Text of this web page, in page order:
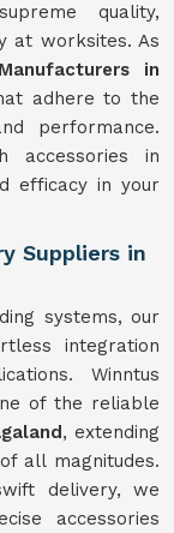
quality,
at worksites. As
in
adhere to the
performance.
in
efficacy in your
Suppliers in
systems, our
integration
Winntus
of the reliable
, extending
all magnitudes.
delivery, we
accessories